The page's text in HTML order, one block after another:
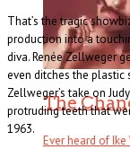
The
Ever heard of
That’s the tragic
production into a
diva. Renée Zellweger
even ditches the plastic
Zellweger’s take on
protruding teeth that
1963.